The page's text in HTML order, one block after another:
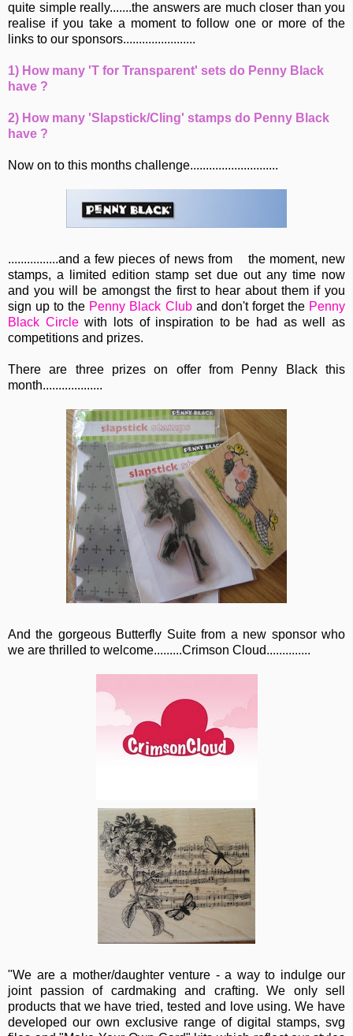
quite simple really.......the answers are much closer than you
realise if you take a moment to follow one or more of the
links to our sponsors.......................
1) How many 'T for Transparent' sets do Penny Black
have ?
2) How many 'Slapstick/Cling' stamps do Penny Black
have ?
Now on to this months challenge............................
................and a few pieces of news from
the moment, new
stamps, a limited edition stamp set due out any time now
and you will be amongst the first to hear about them if you
sign up to the Penny Black Cluband don't forget the Penny
Black Circlewith lots of inspiration to be had as well as
competitions and prizes.
There are three prizes on offer from Penny Black this
month...................
And the gorgeous Butterfly Suite from a new sponsor who
we are thrilled to welcome.........Crimson Cloud..............
"We are a mother/daughter venture - a way to indulge our
joint passion of cardmaking and crafting. We only sell
products that we have tried, tested and love using. We have
developed our own exclusive range of digital stamps, svg